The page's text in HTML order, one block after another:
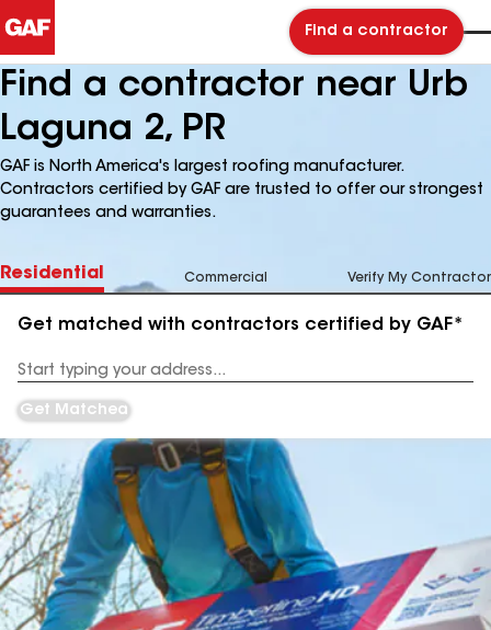
Find a contractor
Find a contractor near Urb
Laguna 2, PR
GAF is North America's largest roofing manufacturer.
Contractors certified by GAF are trusted to offer our strongest
guarantees and warranties.
Residential Commercial Verify My Contractor
Get matched with contractors certified by GAF*
Address
Get Matched